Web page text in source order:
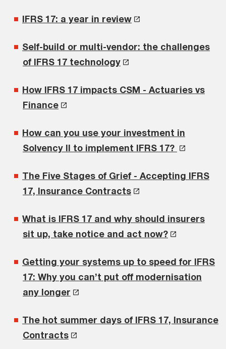
IFRS 17: a year in review
Self-build or multi-vendor: the challenges
of IFRS 17 technology
How IFRS 17 impacts CSM - Actuaries vs
Finance
How can you use your investment in
Solvency II to implement IFRS 17?
The Five Stages of Grief - Accepting IFRS
17, Insurance Contracts
What is IFRS 17 and why should insurers
sit up, take notice and act now?
Getting your systems up to speed for IFRS
17: Why you can’t put off modernisation
any longer
The hot summer days of IFRS 17, Insurance
Contracts